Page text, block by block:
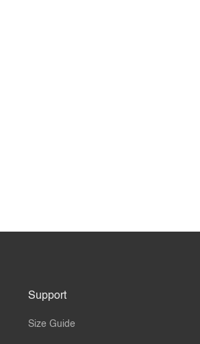
Support
Size Guide